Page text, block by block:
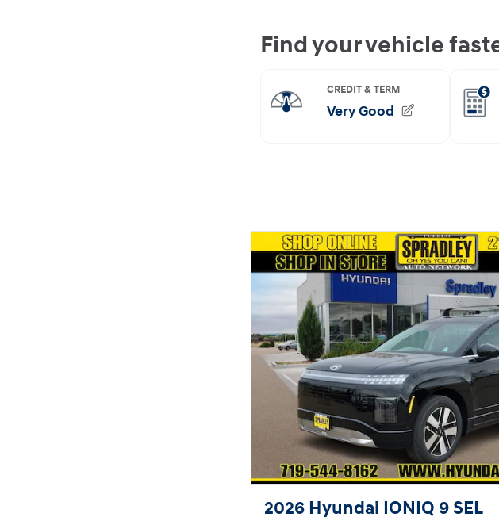
2026 Hyundai IONIQ 9 SEL